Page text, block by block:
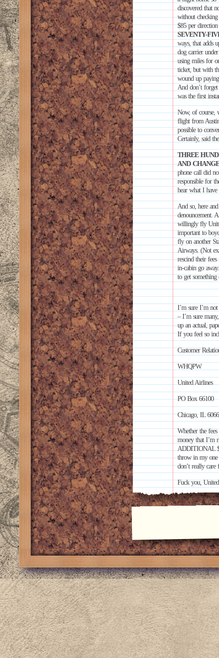
discovered that
without
$85 per
SEVENTY-
ways, that adds
dog carrier
using miles for
ticket, but with
wound up
And don’t
was the first
Now, of course,
flight from
possible to
Certainly, said
THREE
AND
phone call did
responsible for
hear what I have
And so, here
denouncement.
willingly fly
important to
fly on another
Airways. (Not
rescind their
in-cabin go
to get
I’m sure I’m
– I’m sure
up an actual,
If you feel so
Customer
WHQPW
United Airlines
PO Box 66100
Chicago, IL
Whether the
money that I’m
ADDITIONAL
throw in my one
don’t really care
Fuck you,